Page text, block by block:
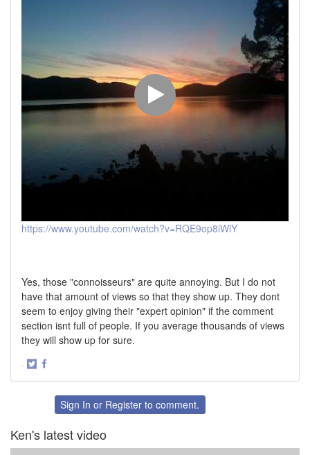
https://www.youtube.com/watch?v=RQE9op8iWlY
Yes, those "connoisseurs" are quite annoying. But I do not
have that amount of views so that they show up. They dont
seem to enjoy giving their "expert opinion" if the comment
section isnt full of people. If you average thousands of views
they will show up for sure.
·
FacebookSign In or Register to comment.
Ken's latest video